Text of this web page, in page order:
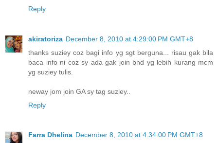
Reply
akiratoriza December 8, 2010 at 4:29:00 PM GMT+8
thanks suziey coz bagi info yg sgt berguna... risau gak bila
baca info ni coz sy ada gak join bnd yg lebih kurang mcm
yg suziey tulis.
neway jom join GA sy tag suziey..
Reply
Farra Dhelina December 8, 2010 at 4:34:00 PM GMT+8